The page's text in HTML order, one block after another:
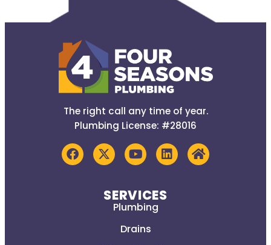
The right call any time of year.
Plumbing License: #28016
SERVICES
Plumbing
Drains